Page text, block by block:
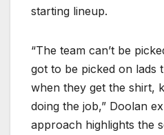
starting lineup.
“The team can’t be
got to be picked on lads
when they get the shirt,
doing the job,” Doolan
approach highlights the